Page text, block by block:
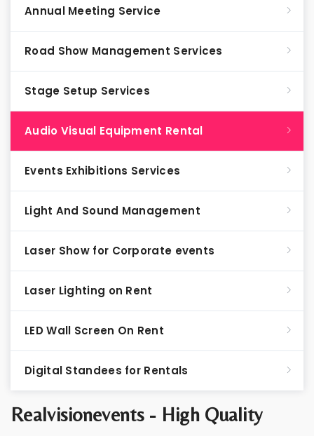
Realvisionevents - High Quality
Annual Meeting Service
Road Show Management Services
Stage Setup Services
Audio Visual Equipment Rental
Events Exhibitions Services
Light And Sound Management
Laser Show for Corporate events
Laser Lighting on Rent
LED Wall Screen On Rent
Digital Standees for Rentals